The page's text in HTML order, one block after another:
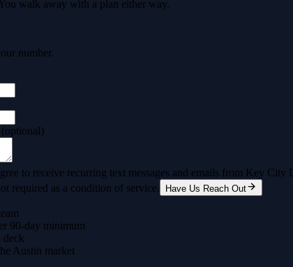
walk away with a plan either way.
number.
to receive recurring text messages and emails from Key
required as a condition of service.
Have Us Reach Out
90-day minimum
deck
Austin market